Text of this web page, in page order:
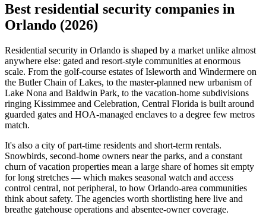
Best residential security companies in
Orlando (2026)
Residential security in Orlando is shaped by a market unlike almost
anywhere else: gated and resort-style communities at enormous
scale. From the golf-course estates of Isleworth and Windermere on
the Butler Chain of Lakes, to the master-planned new urbanism of
Lake Nona and Baldwin Park, to the vacation-home subdivisions
ringing Kissimmee and Celebration, Central Florida is built around
guarded gates and HOA-managed enclaves to a degree few metros
match.
It's also a city of part-time residents and short-term rentals.
Snowbirds, second-home owners near the parks, and a constant
churn of vacation properties mean a large share of homes sit empty
for long stretches — which makes seasonal watch and access
control central, not peripheral, to how Orlando-area communities
think about safety. The agencies worth shortlisting here live and
breathe gatehouse operations and absentee-owner coverage.